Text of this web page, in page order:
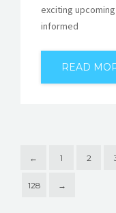
exciting
informed
READ
← 1 2
128 →